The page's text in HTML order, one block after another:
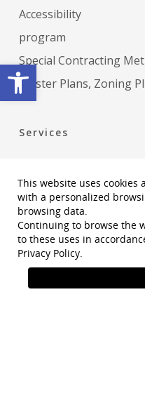
Open toolbar
Accessibility
program
Special Contracting
Master Plans, Zoning
Services
Project Management
Permiting Statutory and
Accessibility Planning
Owner’s Representative
Design and Planning
This website uses
with a personalized
browsing data.
Continuing to browse the
to these uses in
Privacy Policy.